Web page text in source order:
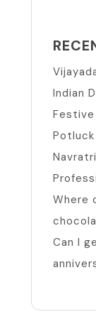
Indian
Festive
Potluck
Where
Can I